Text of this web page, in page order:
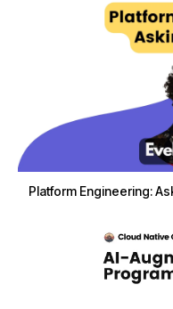
Platform Engineering: